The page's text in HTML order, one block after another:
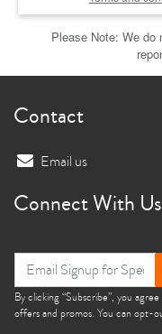
Please Note: We do
Contact
Email us
Connect With Us
By clicking “Subscribe”, you
offers and promos. You can opt-